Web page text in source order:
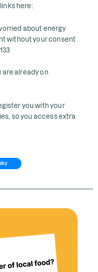
here:
about energy
without your consent
are already on
you with your
so you access extra